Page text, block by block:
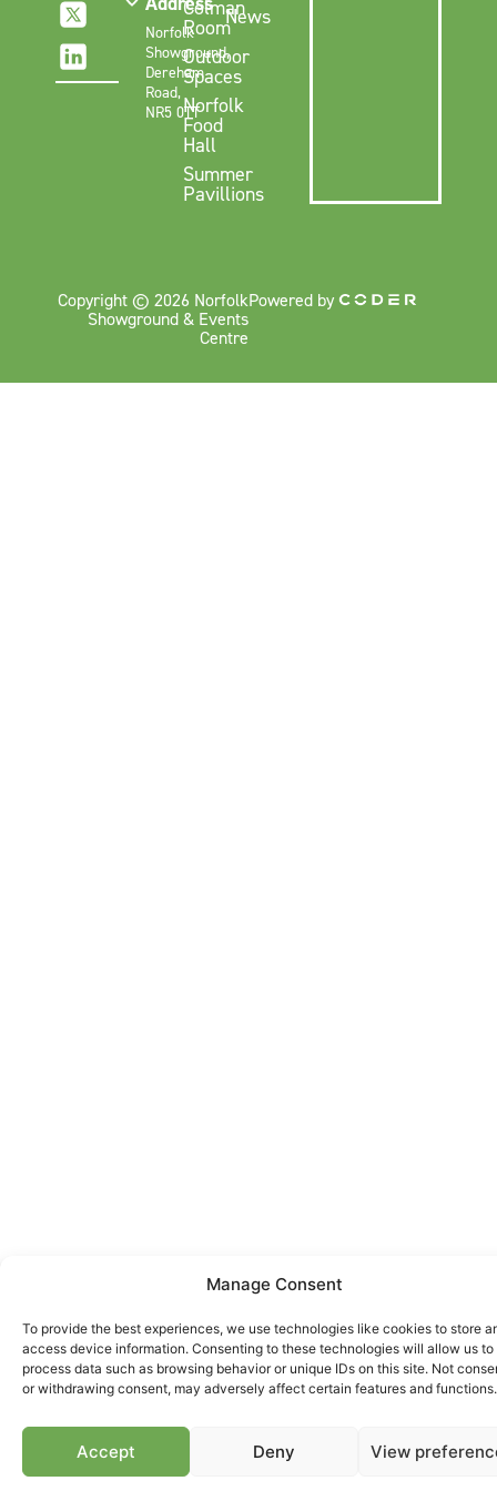
Manage Consent
To provide the best experiences, we use technologies like cookies to store
access device information. Consenting to these technologies will allow us to
process data such as browsing behavior or unique IDs on this site. Not
or withdrawing consent, may adversely affect certain features and functions.
Accept Deny View
Norfolk
Showground,
Dereham
Road,
NR5 0TT
Colman
Room
Outdoor
Spaces
Norfolk
Food
Hall
Summer
Pavillions
News
Powered by
Copyright © 2026 Norfolk
Showground & Events
Centre